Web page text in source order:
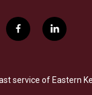
f
a
b
o
l
i
e
d
service of Eastern